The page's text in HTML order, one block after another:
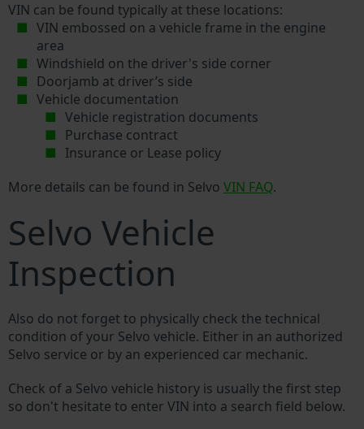
VIN can be found typically at these locations:
VIN embossed on a vehicle frame in the engine
area
Windshield on the driver's side corner
Doorjamb at driver’s side
Vehicle documentation
Vehicle registration documents
Purchase contract
Insurance or Lease policy
More details can be found in Selvo VIN FAQ.
Selvo Vehicle
Inspection
Also do not forget to physically check the technical
condition of your Selvo vehicle. Either in an authorized
Selvo service or by an experienced car mechanic.
Check of a Selvo vehicle history is usually the first step
so don't hesitate to enter VIN into a search field below.